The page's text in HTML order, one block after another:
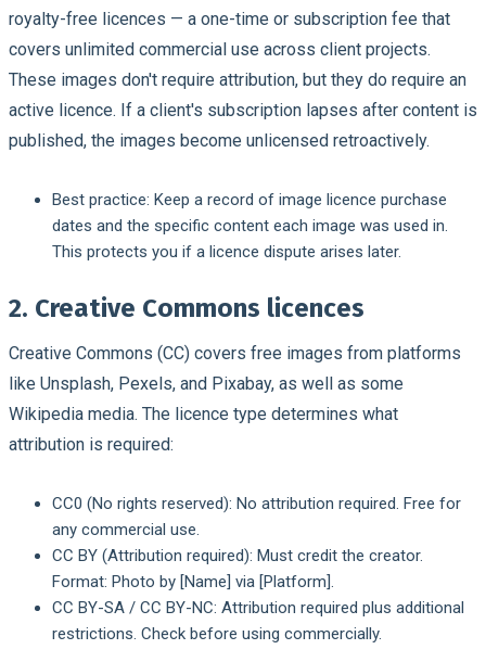
royalty-free licences — a one-time or subscription fee that
covers unlimited commercial use across client projects.
These images don't require attribution, but they do require an
active licence. If a client's subscription lapses after content is
published, the images become unlicensed retroactively.
Best practice: Keep a record of image licence purchase
dates and the specific content each image was used in.
This protects you if a licence dispute arises later.
2. Creative Commons licences
Creative Commons (CC) covers free images from platforms
like Unsplash, Pexels, and Pixabay, as well as some
Wikipedia media. The licence type determines what
attribution is required:
CC0 (No rights reserved): No attribution required. Free for
any commercial use.
CC BY (Attribution required): Must credit the creator.
Format: Photo by [Name] via [Platform].
CC BY-SA / CC BY-NC: Attribution required plus additional
restrictions. Check before using commercially.